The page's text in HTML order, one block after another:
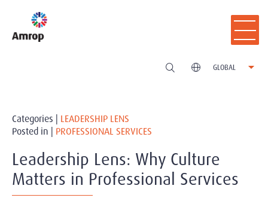
GLOBAL
Categories | LEADERSHIP LENS
Posted in | PROFESSIONAL SERVICES
Leadership Lens: Why Culture
Matters in Professional Services